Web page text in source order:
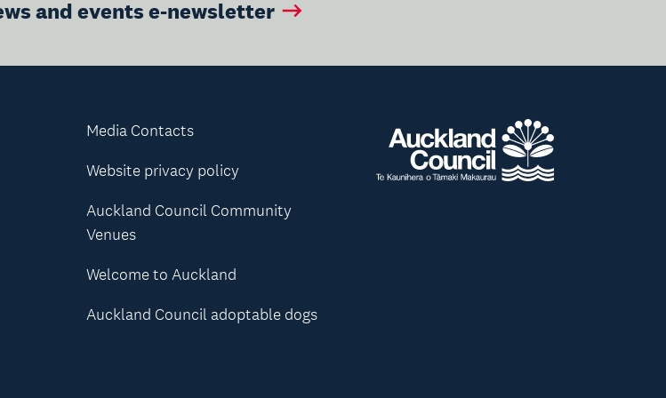
and events e-newsletter
Media Contacts
Website privacy policy
Auckland Council Community
Venues
Welcome to Auckland
Auckland Council adoptable dogs